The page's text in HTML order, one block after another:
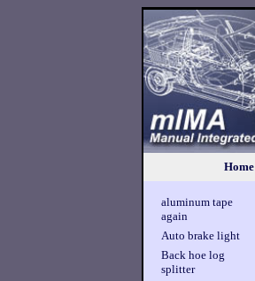
Home
aluminum tape
again
Auto brake light
Back hoe log
splitter